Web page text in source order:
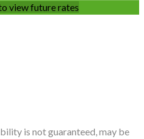
view future rates
is not guaranteed, may be